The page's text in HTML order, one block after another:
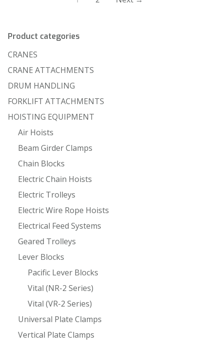
Product categories
CRANES
CRANE ATTACHMENTS
DRUM HANDLING
FORKLIFT ATTACHMENTS
HOISTING EQUIPMENT
Air Hoists
Beam Girder Clamps
Chain Blocks
Electric Chain Hoists
Electric Trolleys
Electric Wire Rope Hoists
Electrical Feed Systems
Geared Trolleys
Lever Blocks
Pacific Lever Blocks
Vital (NR-2 Series)
Vital (VR-2 Series)
Universal Plate Clamps
Vertical Plate Clamps